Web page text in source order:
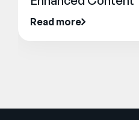
Read more